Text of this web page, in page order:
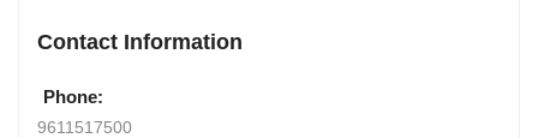
Contact Information
Phone:
9611517500